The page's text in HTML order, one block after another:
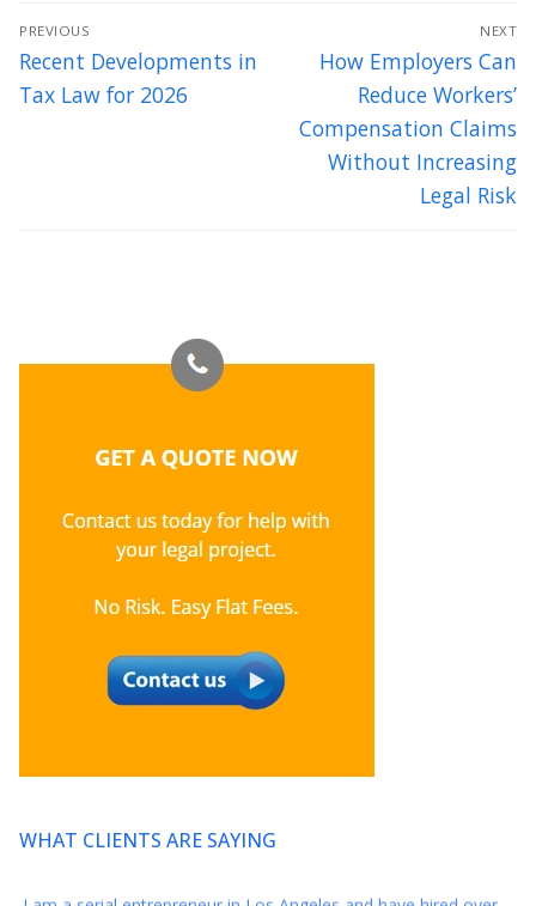
Post
navigation
PREVIOUS
Previous
post:
Recent Developments in
Tax Law for 2026
NEXT
Next
post:
How Employers Can
Reduce Workers’
Compensation Claims
Without Increasing
Legal Risk
WHAT CLIENTS ARE SAYING
met you and intend to have a long and prosperous relationship
with you and Axis Legal.
* * * * *
for your amazing representation this year when I was closing
20 law firms for my diversified companies within the last